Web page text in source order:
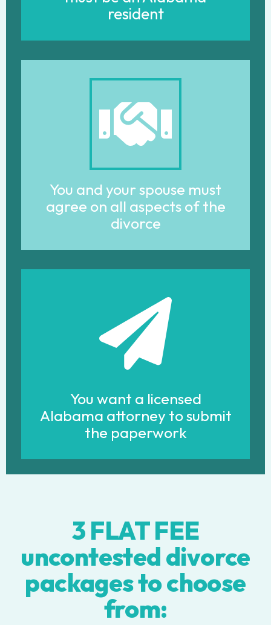
resident
You and your spouse must
agree on all aspects of the
divorce
You want a licensed
Alabama attorney to submit
the paperwork
3 FLAT FEE
uncontested divorce
packages to choose
from: